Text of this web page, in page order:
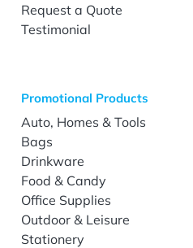
Request a Quote
Testimonial
Promotional Products
Auto, Homes & Tools
Bags
Drinkware
Food & Candy
Office Supplies
Outdoor & Leisure
Stationery